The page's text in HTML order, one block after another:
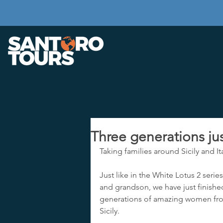
Three generations
Taking families around Sicily and
Just like in the White Lotus 2
and grandson, we have just
generations of amazing women
Sicily.